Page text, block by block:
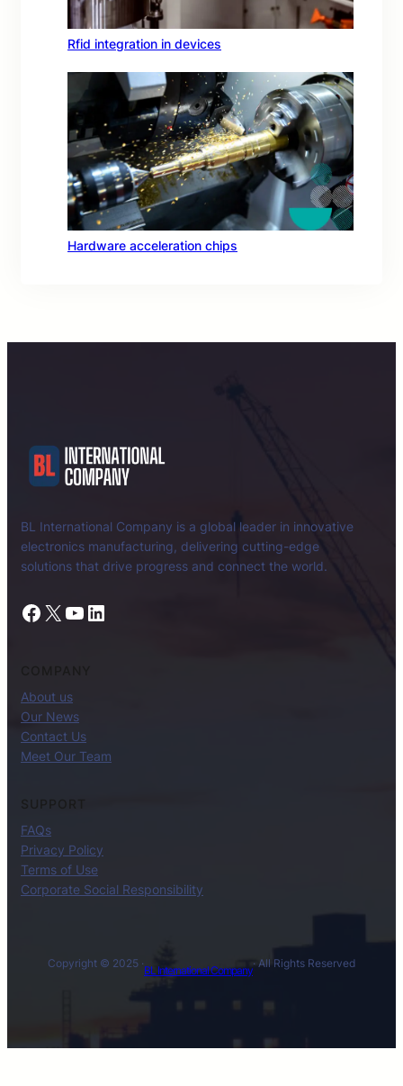
Rfid integration in devices
Hardware acceleration chips
BL International Company is a global leader in innovative
electronics manufacturing, delivering cutting-edge
solutions that drive progress and connect the world.
Facebook X YouTube LinkedIn
About us
Our News
Contact Us
Meet Our Team
SUPPORT
FAQs
Privacy Policy
Terms of Use
Corporate Social Responsibility
Copyright © 2025 ·
BL International Company
· All Rights Reserved